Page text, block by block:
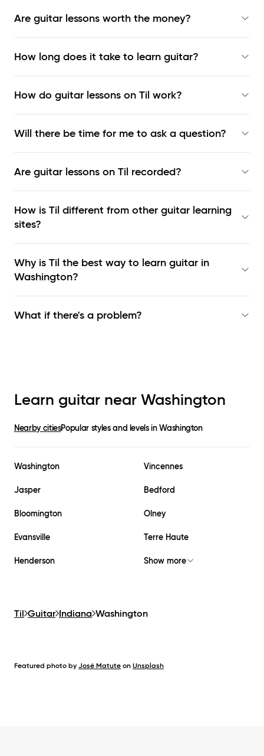
Are guitar lessons worth the money?
How long does it take to learn guitar?
How do guitar lessons on Til work?
Will there be time for me to ask a question?
Are guitar lessons on Til recorded?
How is Til different from other guitar learning
sites?
Why is Til the best way to learn guitar in
Washington?
What if there's a problem?
Learn guitar near Washington
Nearby citiesPopular styles and levels inWashington
Washington Vincennes
Jasper Bedford
Bloomington Olney
Evansville Terre Haute
Henderson Show more
Til Guitar Indiana Washington
Featured photo by José Matute on Unsplash